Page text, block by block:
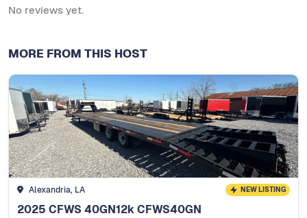
No reviews yet.
MORE FROM THIS HOST
Alexandria, LA NEW LISTING
2025 CFWS 40GN12k CFWS40GN